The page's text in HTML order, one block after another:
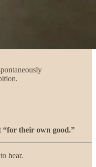
“for their own good.”
hear.